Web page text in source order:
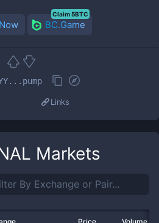
BC.Game
Claim 5BTC
Links
Markets